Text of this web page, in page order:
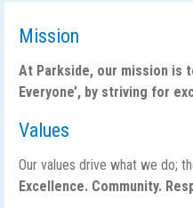
Mission
At Parkside, our mission is
Everyone’, by striving for
Values
Our values drive what we do;
Excellence. Community.